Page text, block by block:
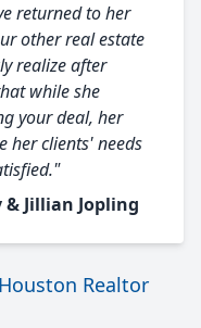
returned to her
other real estate
realize after
while she
your deal, her
her clients' needs
Jillian Jopling
Realtor